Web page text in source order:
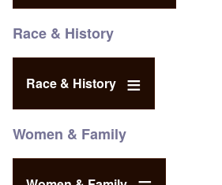
Race & History
Race & History
Women & Family